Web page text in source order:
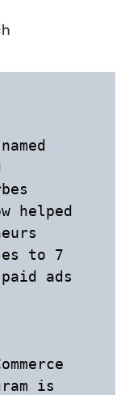
helped
to 7
ads
is